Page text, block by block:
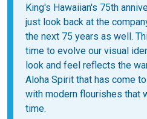
King's Hawaiian's 75th
just look back at the
the next 75 years as well.
time to evolve our visual
look and feel reflects the
Aloha Spirit that has come
with modern flourishes that
time.